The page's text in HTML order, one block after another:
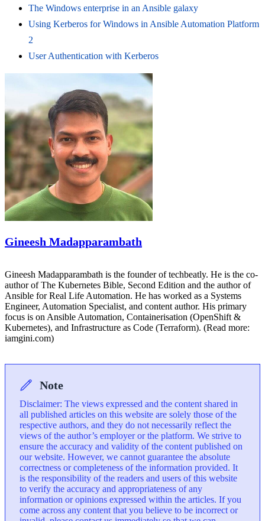
The Windows enterprise in an Ansible galaxy
Using Kerberos for Windows in Ansible Automation Platform
2
User Authentication with Kerberos
Gineesh Madapparambath
Gineesh Madapparambath is the founder of techbeatly. He is the co-
author of The Kubernetes Bible, Second Edition and the author of
Ansible for Real Life Automation. He has worked as a Systems
Engineer, Automation Specialist, and content author. His primary
focus is on Ansible Automation, Containerisation (OpenShift &
Kubernetes), and Infrastructure as Code (Terraform). (Read more:
iamgini.com)
Note
Disclaimer: The views expressed and the content shared in
all published articles on this website are solely those of the
respective authors, and they do not necessarily reflect the
views of the author’s employer or the platform. We strive to
ensure the accuracy and validity of the content published on
our website. However, we cannot guarantee the absolute
correctness or completeness of the information provided. It
is the responsibility of the readers and users of this website
to verify the accuracy and appropriateness of any
information or opinions expressed within the articles. If you
come across any content that you believe to be incorrect or